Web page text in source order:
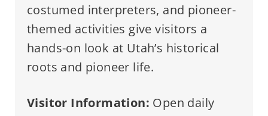
costumed interpreters, and pioneer-
themed activities give visitors a
hands-on look at Utah’s historical
roots and pioneer life.
Visitor Information: Open daily